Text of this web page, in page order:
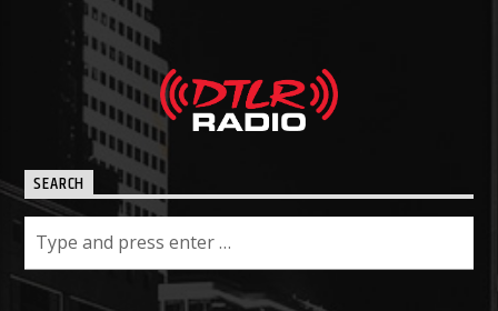
SEARCH